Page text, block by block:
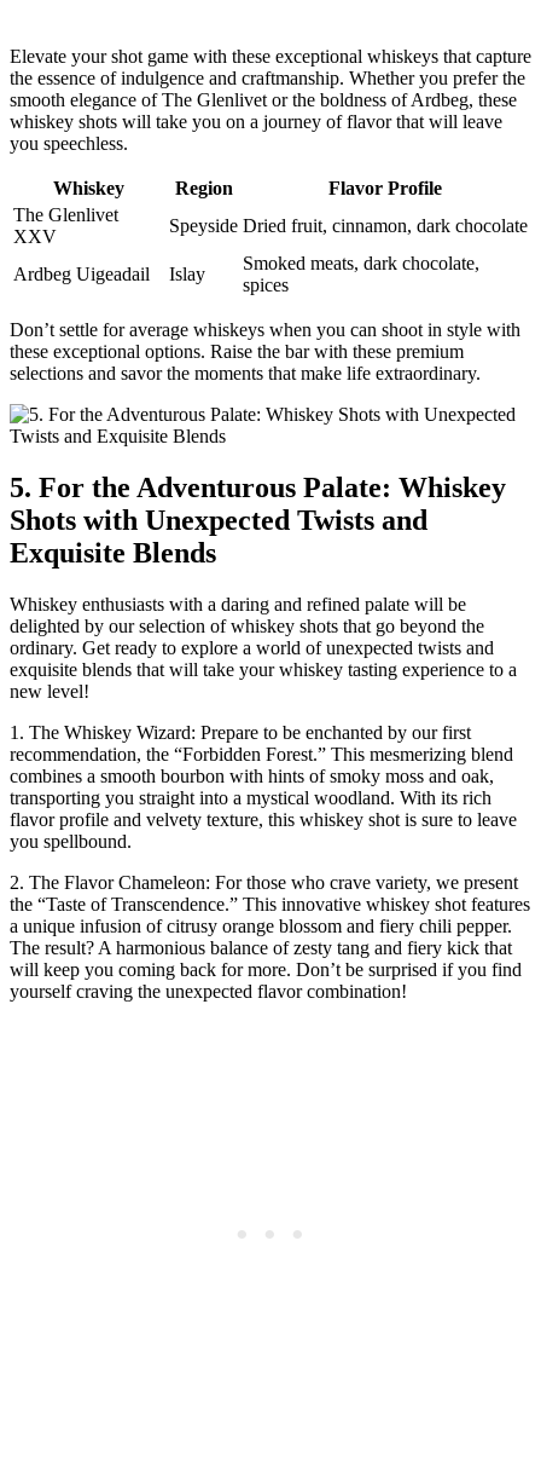
Elevate your shot game with these exceptional whiskeys that capture
the essence of indulgence and craftmanship. Whether you prefer the
smooth elegance of The Glenlivet or the boldness of Ardbeg, these
whiskey shots will take you on a journey of flavor that will leave
you speechless.
Whiskey Region
Flavor Profile
The Glenlivet
XXV
Speyside Dried fruit, cinnamon, dark chocolate
Ardbeg Uigeadail Islay
Smoked meats, dark chocolate,
spices
Don’t settle for average whiskeys when you can shoot in style with
these exceptional options. Raise the bar with these premium
selections and savor the moments that make life extraordinary.
5. For the Adventurous Palate: Whiskey
Shots with Unexpected Twists and
Exquisite Blends
Whiskey enthusiasts with a daring and refined palate will be
delighted by our selection of whiskey shots that go beyond the
ordinary. Get ready to explore a world of unexpected twists and
exquisite blends that will take your whiskey tasting experience to a
new level!
1. The Whiskey Wizard: Prepare to be enchanted by our first
recommendation, the “Forbidden Forest.” This mesmerizing blend
combines a smooth bourbon with hints of smoky moss and oak,
transporting you straight into a mystical woodland. With its rich
flavor profile and velvety texture, this whiskey shot is sure to leave
you spellbound.
2. The Flavor Chameleon: For those who crave variety, we present
the “Taste of Transcendence.” This innovative whiskey shot features
a unique infusion of citrusy orange blossom and fiery chili pepper.
The result? A harmonious balance of zesty tang and fiery kick that
will keep you coming back for more. Don’t be surprised if you find
yourself craving the unexpected flavor combination!